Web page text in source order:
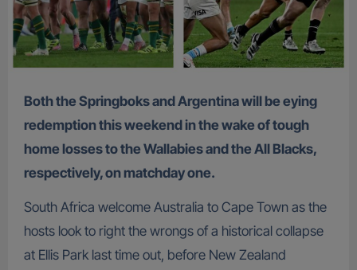
Both the Springboks and Argentina will be eying
redemption this weekend in the wake of tough
home losses to the Wallabies and the All Blacks,
respectively, on matchday one.
South Africa welcome Australia to Cape Town as the
hosts look to right the wrongs of a historical collapse
at Ellis Park last time out, before New Zealand